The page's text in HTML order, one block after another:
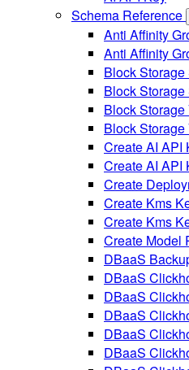
Schema Reference
Anti Affinity
Anti Affinity
Block
Block
Block Storage
Block
Create AI API
Create AI API
Create
Create Kms
Create Kms
Create Model
DBaaS
DBaaS
DBaaS
DBaaS
DBaaS
DBaaS